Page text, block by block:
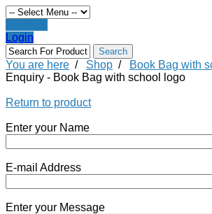
Login
You are here / Shop / Book Bag with
Enquiry - Book Bag with school logo
Return to product
Enter your Name
E-mail Address
Enter your Message